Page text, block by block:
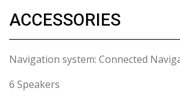
ACCESSORIES
Navigation system: Connected
6 Speakers